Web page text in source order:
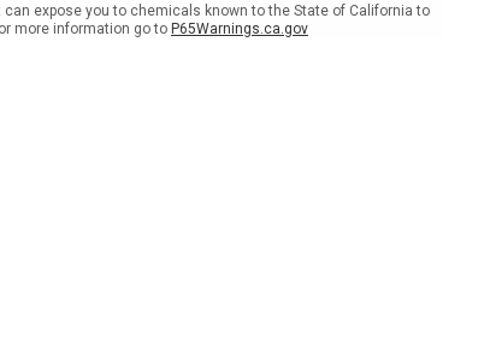
can expose you to chemicals known to the State of California to
more information go to P65Warnings.ca.gov